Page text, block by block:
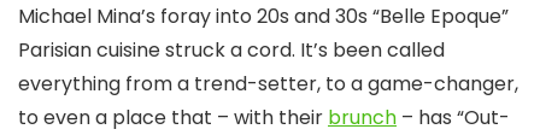
Michael Mina’s foray into 20s and 30s “Belle Epoque”
Parisian cuisine struck a cord. It’s been called
everything from a trend-setter, to a game-changer,
to even a place that – with their brunch – has “Out-